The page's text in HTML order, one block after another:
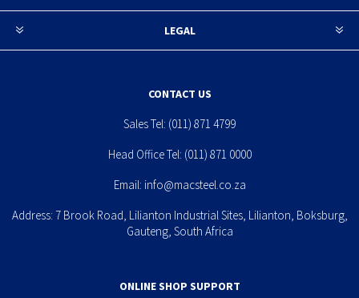
LEGAL
CONTACT US
Sales Tel: (011) 871 4799
Head Office Tel: (011) 871 0000
Email: info@macsteel.co.za
Address: 7 Brook Road, Lilianton Industrial Sites, Lilianton, Boksburg,
Gauteng, South Africa
ONLINE SHOP SUPPORT